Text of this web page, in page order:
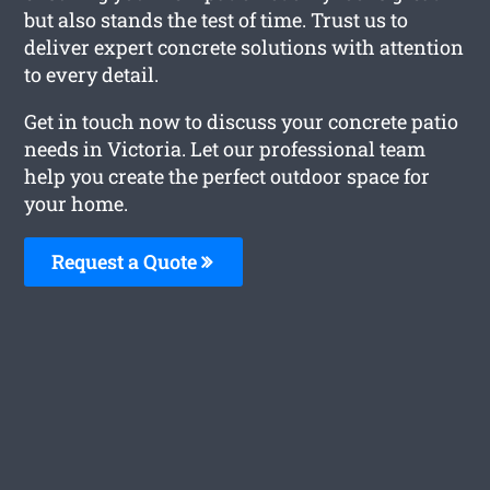
but also stands the test of time. Trust us to
deliver expert concrete solutions with attention
to every detail.
Get in touch now to discuss your concrete patio
needs in Victoria. Let our professional team
help you create the perfect outdoor space for
your home.
Request a Quote